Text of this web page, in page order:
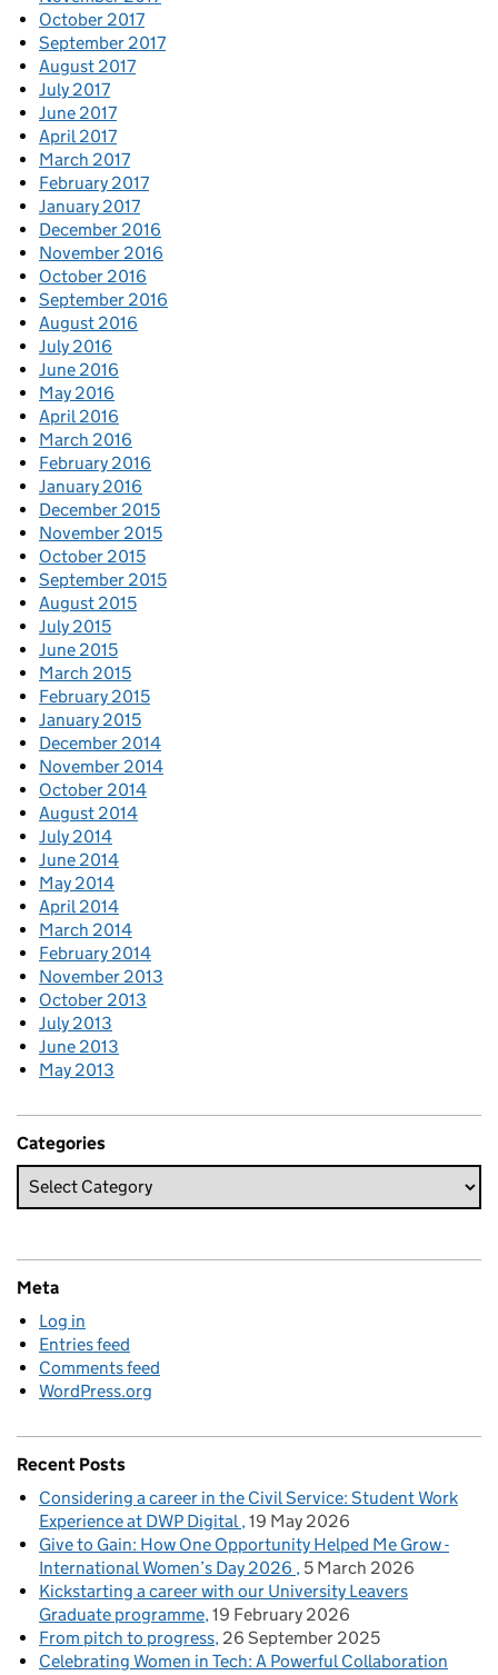
October 2017
September 2017
August 2017
July 2017
June 2017
April 2017
March 2017
February 2017
January 2017
December 2016
November 2016
October 2016
September 2016
August 2016
July 2016
June 2016
May 2016
April 2016
March 2016
February 2016
January 2016
December 2015
November 2015
October 2015
September 2015
August 2015
July 2015
June 2015
March 2015
February 2015
January 2015
December 2014
November 2014
October 2014
August 2014
July 2014
June 2014
May 2014
April 2014
March 2014
February 2014
November 2013
October 2013
July 2013
June 2013
May 2013
Categories
Meta
Log in
Entries feed
Comments feed
WordPress.org
Recent Posts
Considering a career in the Civil Service: Student Work
Experience at DWP Digital 19 May 2026
Give to Gain: How One Opportunity Helped Me Grow -
International Women’s Day 2026
5 March 2026
Kickstarting a career with our University Leavers
Graduate programme 19 February 2026
From pitch to progress 26 September 2025
Celebrating Women in Tech: A Powerful Collaboration